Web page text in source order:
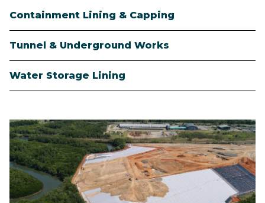
Containment Lining & Capping
Tunnel & Underground Works
Water Storage Lining
Image